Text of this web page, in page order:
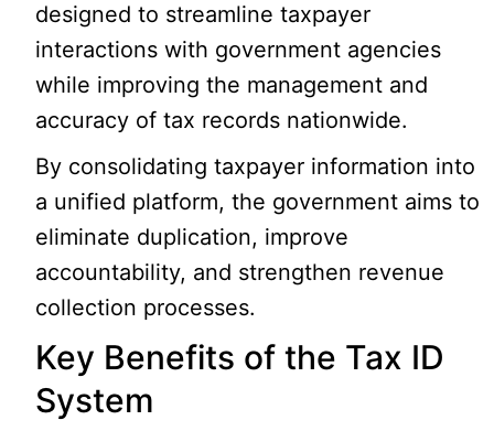
designed to streamline taxpayer
interactions with government agencies
while improving the management and
accuracy of tax records nationwide.
By consolidating taxpayer information into
a unified platform, the government aims to
eliminate duplication, improve
accountability, and strengthen revenue
collection processes.
Key Benefits of the Tax ID
System